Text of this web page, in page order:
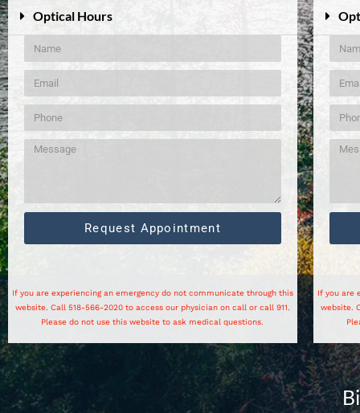
Optical Hours
Request Appointment
If you are experiencing an emergency do not communicate through this
website. Call 518-566-2020 to access our physician on call or call 911.
Please do not use this website to ask medical questions.
If you are
website.